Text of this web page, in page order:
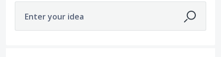
Enter your idea